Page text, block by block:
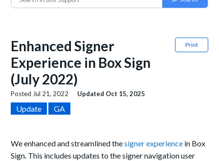
Print
Enhanced Signer
Experience in Box Sign
(July 2022)
Posted Jul 21, 2022 Updated Oct 15, 2025
Update GA
We enhanced and streamlined thesigner experience in Box
Sign. This includes updates to the signer navigation user